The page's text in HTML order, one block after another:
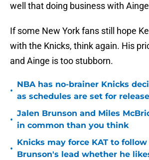
well that doing business with
If some New York fans still hope
with the Knicks, think again. His
and Ainge is too stubborn.
•
NBA has no-brainer Knicks
as schedules are set for release
•
Jalen Brunson and Miles
in common than you think
•
Knicks may force KAT to follow
Brunson's lead whether he